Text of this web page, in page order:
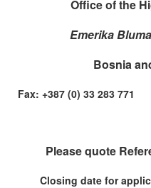
Office of the
Emerika
Bosnia
Fax: +387 (0) 33 283
Please quote
Closing date for